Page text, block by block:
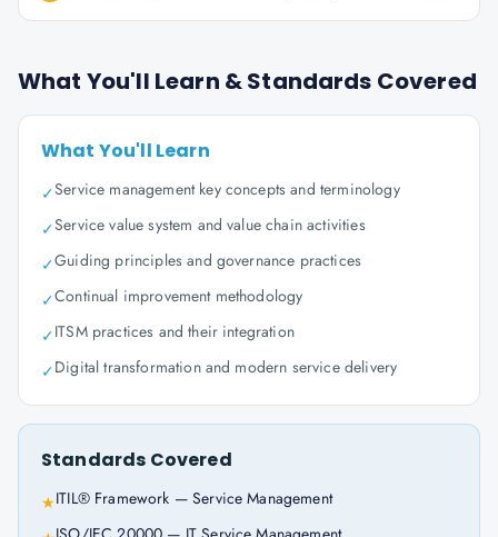
What You'll Learn & Standards Covered
What You'll Learn
✓Service management key concepts and terminology
✓Service value system and value chain activities
✓Guiding principles and governance practices
✓Continual improvement methodology
✓ITSM practices and their integration
✓Digital transformation and modern service delivery
Standards Covered
★ITIL® Framework — Service Management